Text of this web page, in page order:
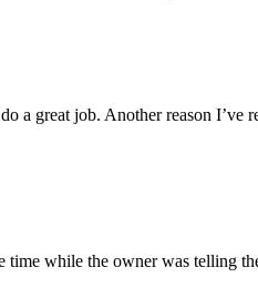
a great job. Another reason I’ve
while the owner was telling